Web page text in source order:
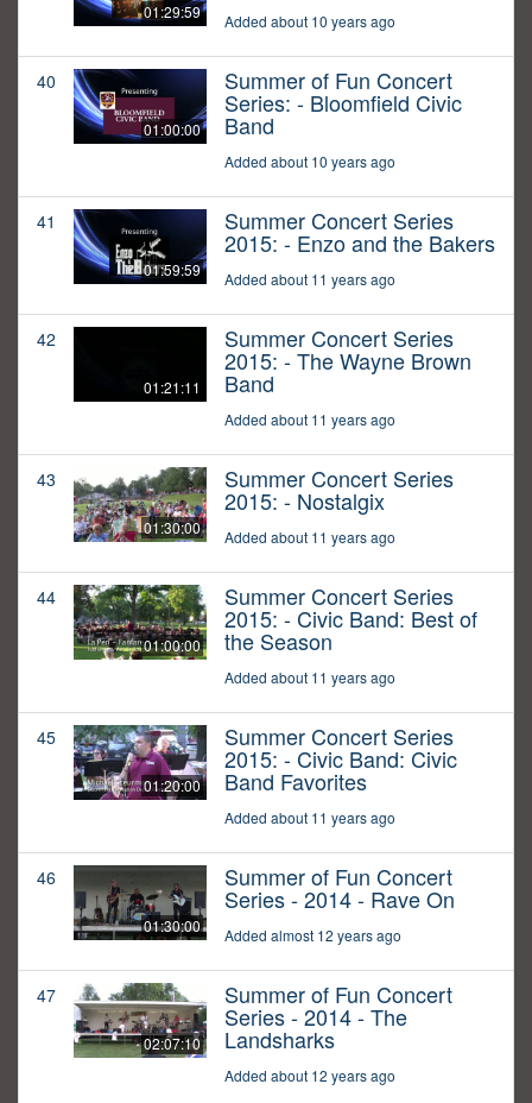
01:29:59 Added about 10 years ago
40
01:00:00
Summer of Fun Concert
Series: - Bloomfield Civic
Band
Added about 10 years ago
41
01:59:59
Summer Concert Series
2015: - Enzo and the Bakers
Added about 11 years ago
42
01:21:11
Summer Concert Series
2015: - The Wayne Brown
Band
Added about 11 years ago
43
01:30:00
Summer Concert Series
2015: - Nostalgix
Added about 11 years ago
44
01:00:00
Summer Concert Series
2015: - Civic Band: Best of
the Season
Added about 11 years ago
45
01:20:00
Summer Concert Series
2015: - Civic Band: Civic
Band Favorites
Added about 11 years ago
46
01:30:00
Summer of Fun Concert
Series - 2014 - Rave On
Added almost 12 years ago
47
02:07:10
Summer of Fun Concert
Series - 2014 - The
Landsharks
Added about 12 years ago